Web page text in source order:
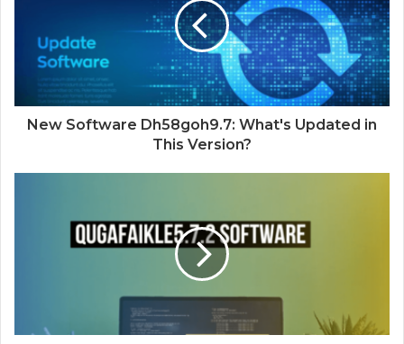
New Software Dh58goh9.7: What's Updated in
This Version?